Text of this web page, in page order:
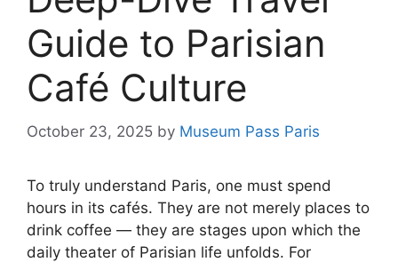
Guide to Parisian
Café Culture
October 23, 2025 by Museum Pass Paris
To truly understand Paris, one must spend
hours in its cafés. They are not merely places to
drink coffee — they are stages upon which the
daily theater of Parisian life unfolds. For